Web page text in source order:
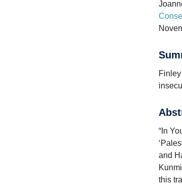
“In
and
this